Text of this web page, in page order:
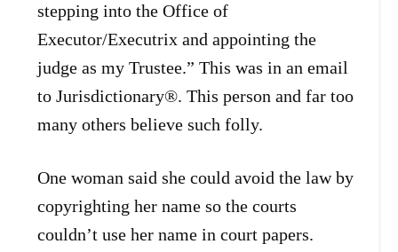
stepping into the Office of
Executor/Executrix and appointing the
judge as my Trustee.” This was in an email
to Jurisdictionary®. This person and far too
many others believe such folly.
One woman said she could avoid the law by
copyrighting her name so the courts
couldn’t use her name in court papers.